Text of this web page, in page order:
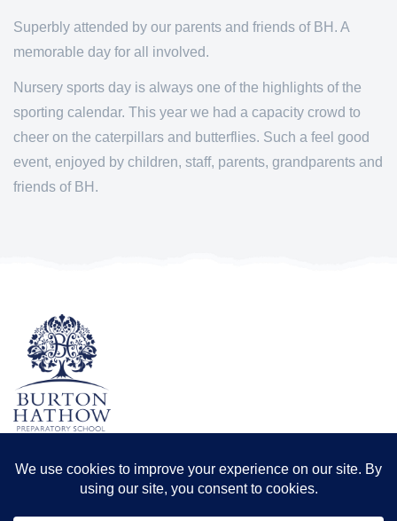
Superbly attended by our parents and friends of BH. A
memorable day for all involved.
Nursery sports day is always one of the highlights of the
sporting calendar. This year we had a capacity crowd to
cheer on the caterpillars and butterflies. Such a feel good
event, enjoyed by children, staff, parents, grandparents and
friends of BH.
TERMS & CONDITIONS PRIVACY POLICY
Registered office: Odder Farm, Saxilby Rd, Lincoln LN1 2BB